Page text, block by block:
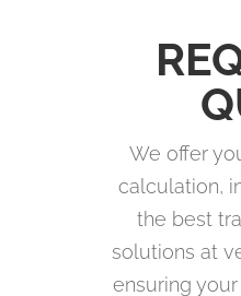
We offer
calculation,
the best
solutions at
ensuring